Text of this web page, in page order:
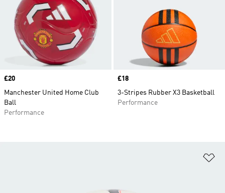
Price
£20
Manchester United Home Club
Ball
Performance
Price
£18
3-Stripes Rubber X3 Basketball
Performance